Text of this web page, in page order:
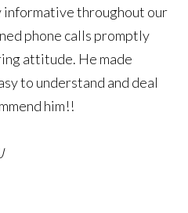
informative throughout our
phone calls promptly
attitude. He made
to understand and deal
him!!